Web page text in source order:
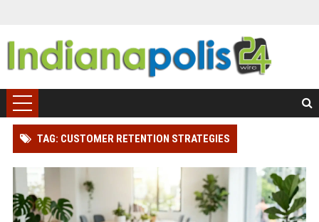
TAG: CUSTOMER RETENTION STRATEGIES